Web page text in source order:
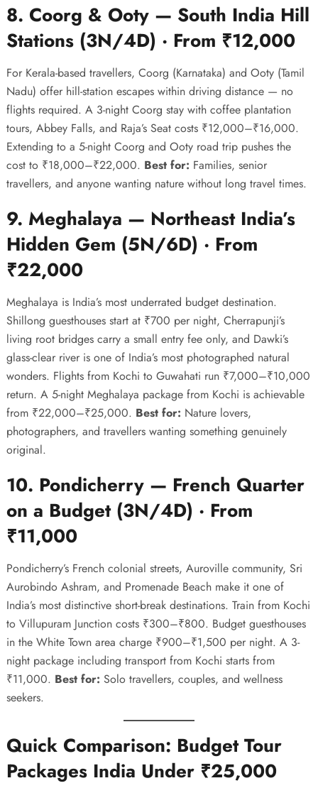
8. Coorg & Ooty — South India Hill
Stations (3N/4D) · From ₹12,000
For Kerala-based travellers, Coorg (Karnataka) and Ooty (Tamil
Nadu) offer hill-station escapes within driving distance — no
flights required. A 3-night Coorg stay with coffee plantation
tours, Abbey Falls, and Raja’s Seat costs ₹12,000–₹16,000.
Extending to a 5-night Coorg and Ooty road trip pushes the
cost to ₹18,000–₹22,000. Best for: Families, senior
travellers, and anyone wanting nature without long travel times.
9. Meghalaya — Northeast India’s
Hidden Gem (5N/6D) · From
₹22,000
Meghalaya is India’s most underrated budget destination.
Shillong guesthouses start at ₹700 per night, Cherrapunji’s
living root bridges carry a small entry fee only, and Dawki’s
glass-clear river is one of India’s most photographed natural
wonders. Flights from Kochi to Guwahati run ₹7,000–₹10,000
return. A 5-night Meghalaya package from Kochi is achievable
from ₹22,000–₹25,000. Best for: Nature lovers,
photographers, and travellers wanting something genuinely
original.
10. Pondicherry — French Quarter
on a Budget (3N/4D) · From
₹11,000
Pondicherry’s French colonial streets, Auroville community, Sri
Aurobindo Ashram, and Promenade Beach make it one of
India’s most distinctive short-break destinations. Train from Kochi
to Villupuram Junction costs ₹300–₹800. Budget guesthouses
in the White Town area charge ₹900–₹1,500 per night. A 3-
night package including transport from Kochi starts from
₹11,000. Best for: Solo travellers, couples, and wellness
seekers.
Quick Comparison: Budget Tour
Packages India Under ₹25,000